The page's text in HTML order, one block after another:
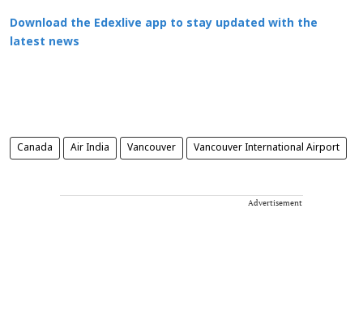
Download the Edexlive app to stay updated with the
latest news
Canada Air India Vancouver Vancouver International Airport
Advertisement